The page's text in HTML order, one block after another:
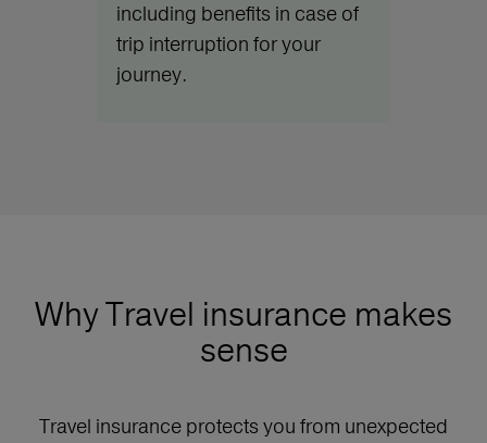
including benefits in case of
trip interruption for your
journey.
Why Travel insurance makes
sense
Travel insurance protects you from unexpected